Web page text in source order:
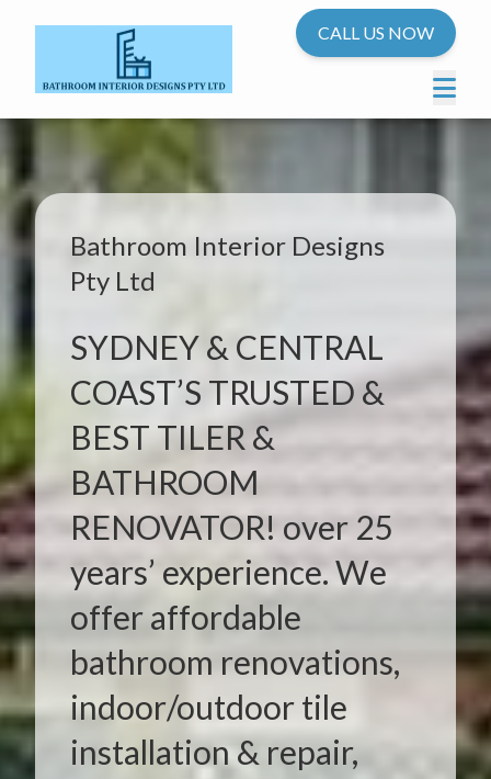
CALL US NOW
Bathroom Interior Designs
Pty Ltd
SYDNEY & CENTRAL
COAST’S TRUSTED &
BEST TILER &
BATHROOM
RENOVATOR! over 25
years’ experience. We
offer affordable
bathroom renovations,
indoor/outdoor tile
installation & repair,